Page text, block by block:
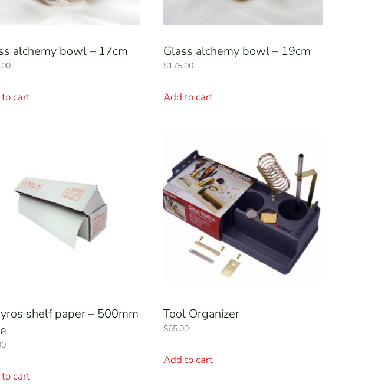
alchemy bowl – 17cm
cart
Glass alchemy bowl – 19cm
$175.00
Add to cart
shelf paper – 500mm
cart
Tool Organizer
$65.00
Add to cart